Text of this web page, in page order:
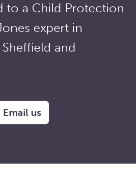
to a Child Protection
expert in
and
Email us